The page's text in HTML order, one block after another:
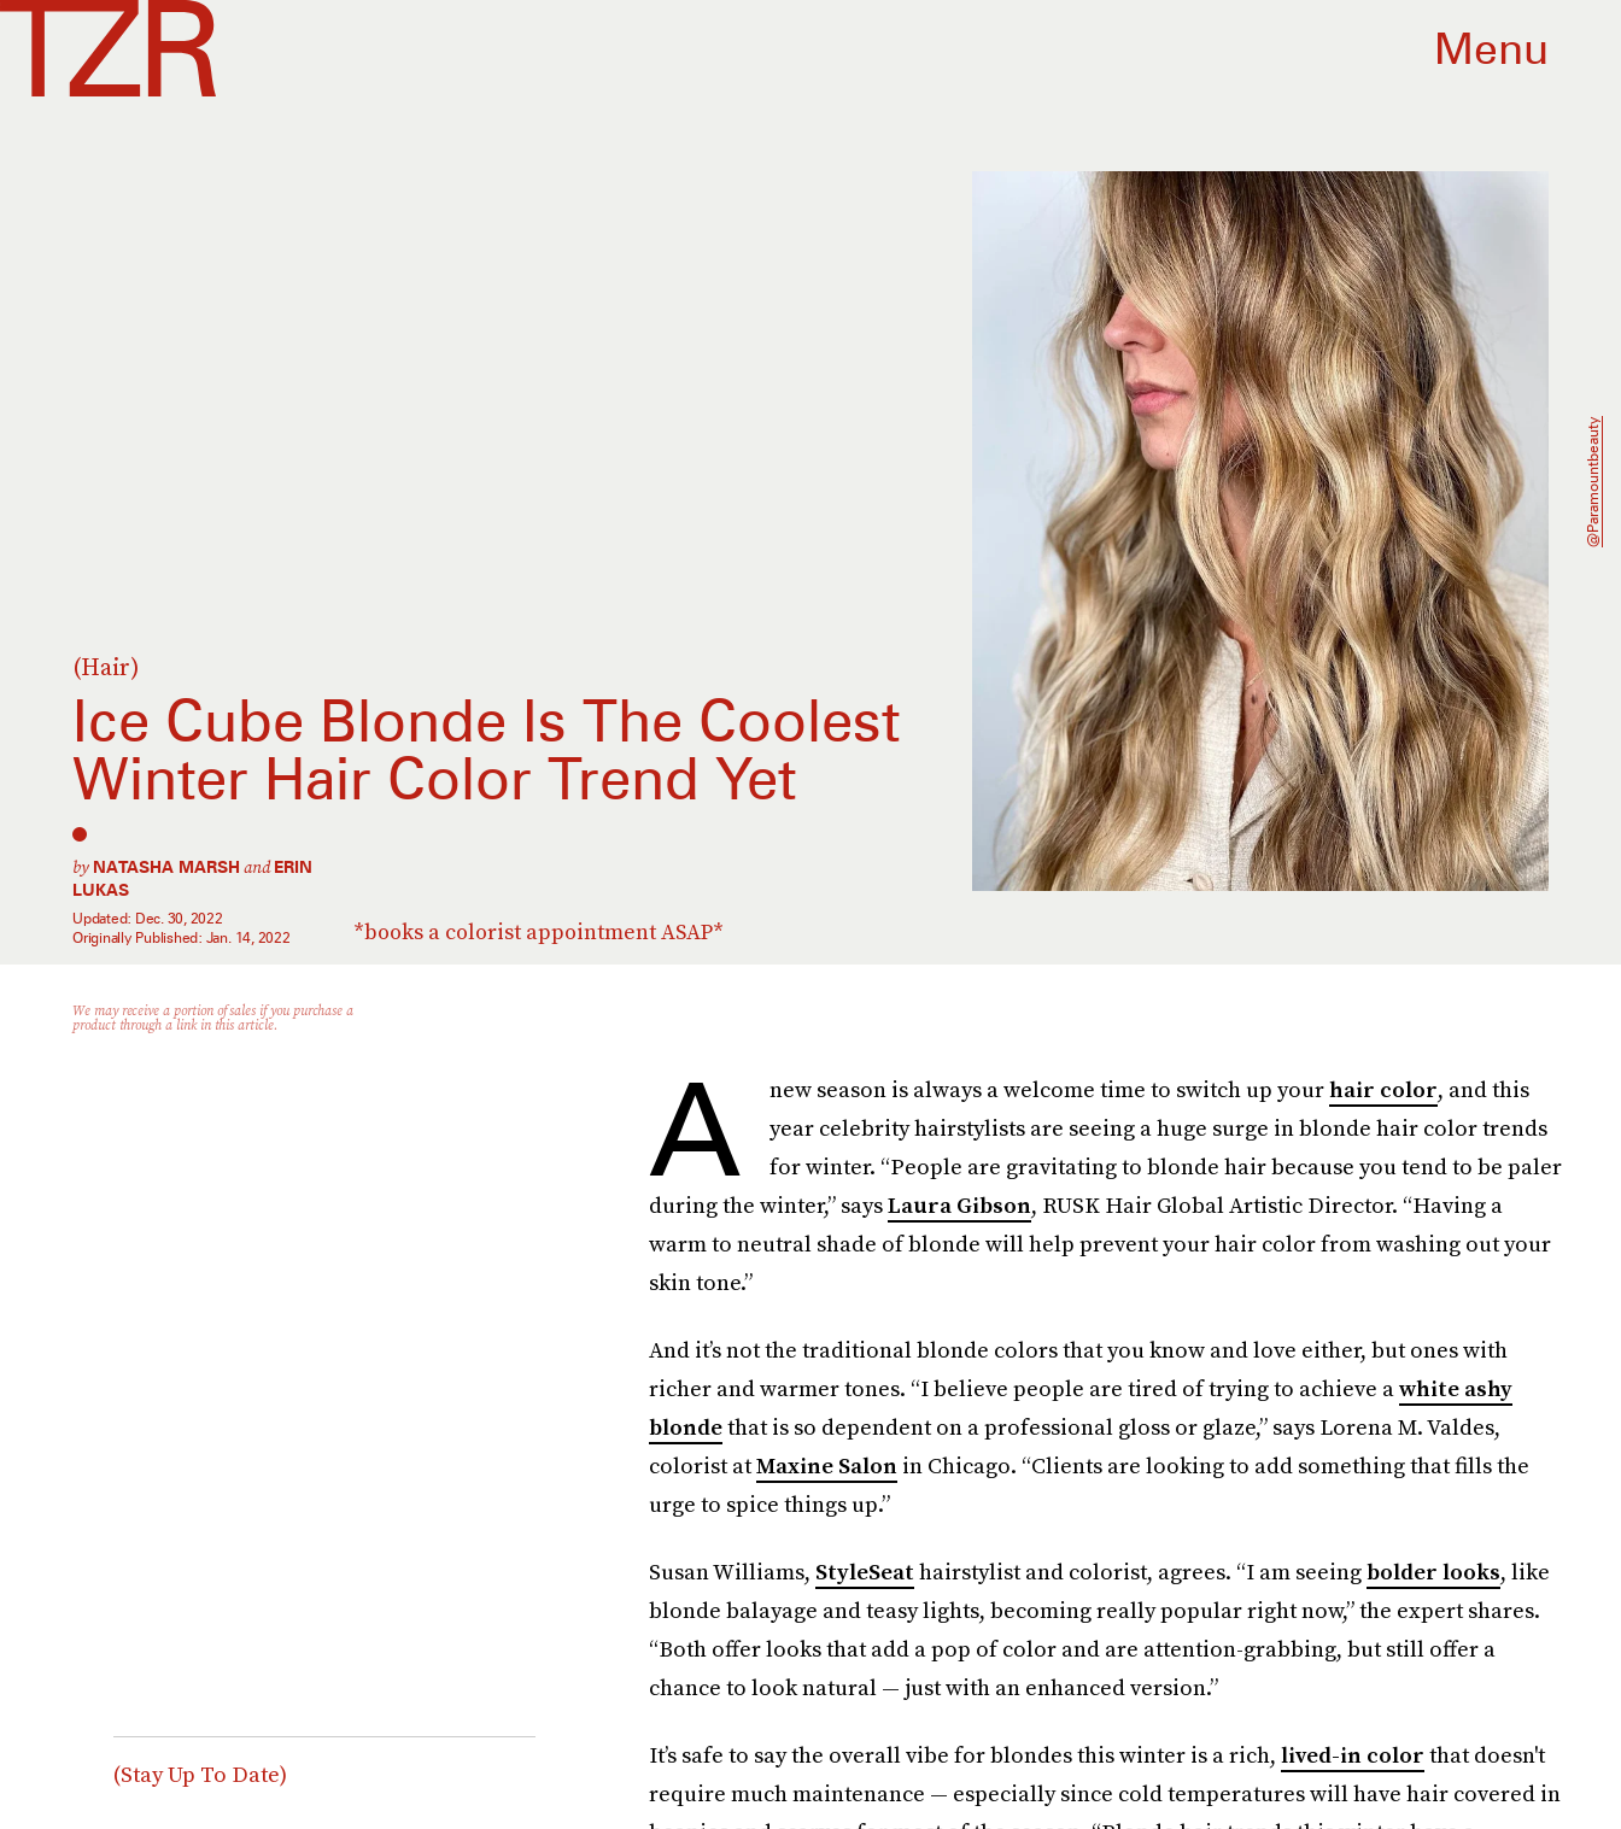
Menu
(Hair)
Ice Cube Blonde Is The Coolest
Winter Hair Color Trend Yet
*books a colorist appointment ASAP*
by NATASHA MARSH andERIN
LUKAS
Updated: Dec. 30, 2022
Originally Published: Jan. 14, 2022
@paramountbeauty
We may receive a portion of sales if you purchase a
product through a link in this article.
A new season is always a welcome time to switch up yourhair color, and this
year celebrity hairstylists are seeing a huge surge in blonde hair color trends
for winter. “People are gravitating to blonde hair because you tend to be paler
during the winter,” saysLaura Gibson, RUSK Hair Global Artistic Director. “Having a
warm to neutral shade of blonde will help prevent your hair color from washing out your
skin tone.”
And it’s not the traditional blonde colors that you know and love either, but ones with
richer and warmer tones. “I believe people are tired of trying to achieve awhite ashy
blondethat is so dependent on a professional gloss or glaze,” says Lorena M. Valdes,
colorist atMaxine Salonin Chicago. “Clients are looking to add something that fills the
urge to spice things up.”
Susan Williams, StyleSeat hairstylist and colorist, agrees. “I am seeingbolder looks, like
blonde balayage and teasy lights, becoming really popular right now,” the expert shares.
“Both offer looks that add a pop of color and are attention-grabbing, but still offer a
chance to look natural — just with an enhanced version.”
It’s safe to say the overall vibe for blondes this winter is a rich, lived-in color that doesn't
require much maintenance — especially since cold temperatures will have hair covered in
(Stay Up To Date)